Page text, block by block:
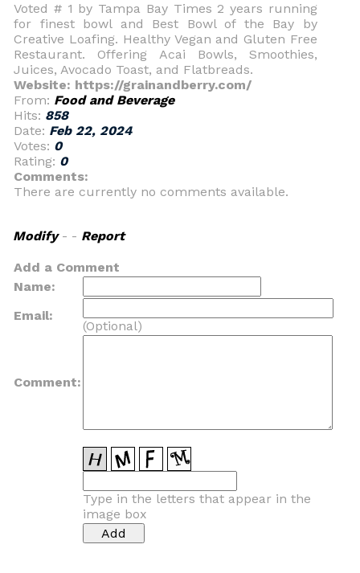
Voted # 1 by Tampa Bay Times 2 years running
for finest bowl and Best Bowl of the Bay by
Creative Loafing. Healthy Vegan and Gluten Free
Restaurant. Offering Acai Bowls, Smoothies,
Juices, Avocado Toast, and Flatbreads.
Website: https://grainandberry.com/
From: Food and Beverage
Hits: 858
Date: Feb 22, 2024
Votes: 0
Rating: 0
Comments:
There are currently no comments available.
Modify- - Report
Add a Comment
Name:
Email:
(Optional)
Comment:
Type in the letters that appear in the
image box